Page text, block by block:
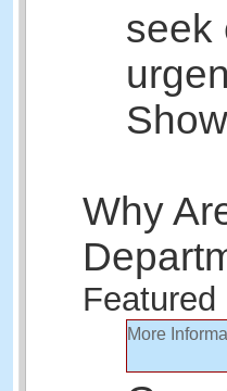
seek
Why
Featured
More